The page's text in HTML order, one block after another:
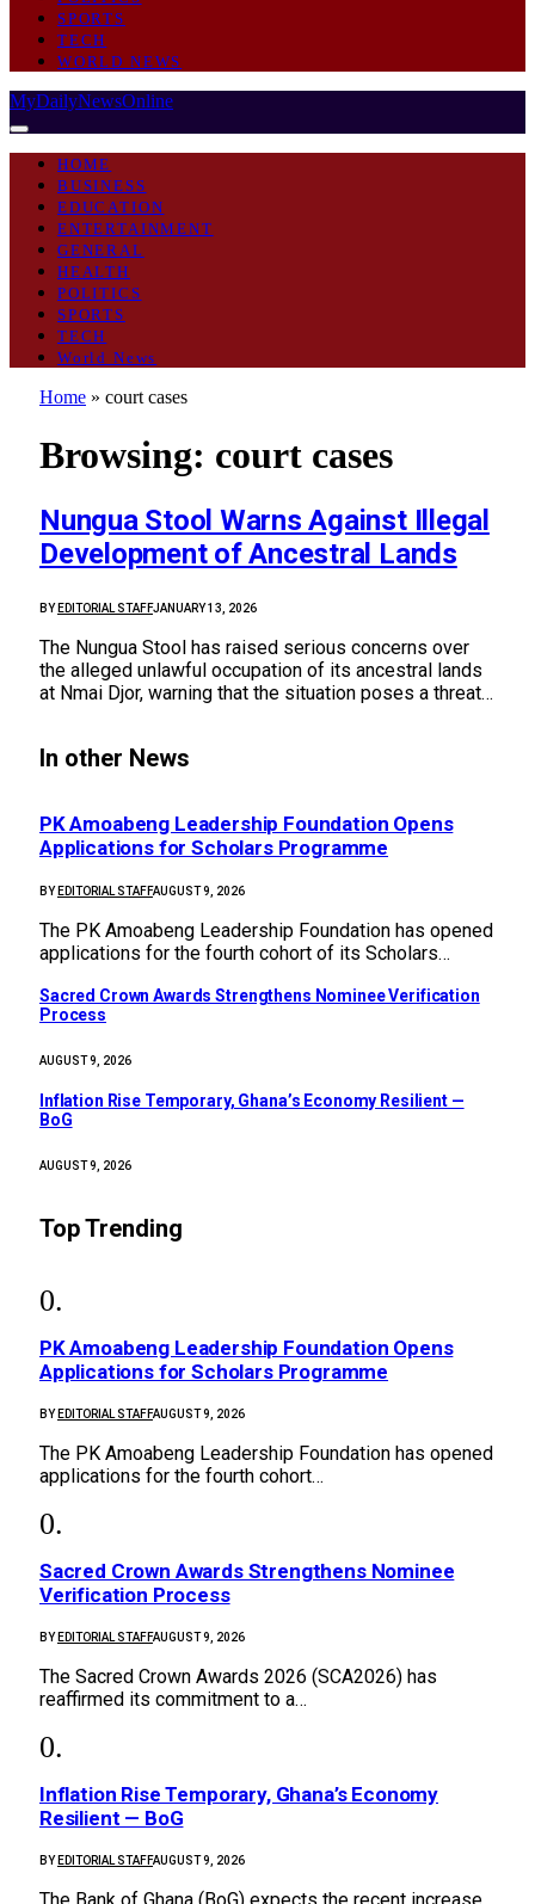
SPORTS
TECH
WORLD NEWS
MyDailyNewsOnline
HOME
BUSINESS
EDUCATION
ENTERTAINMENT
GENERAL
HEALTH
POLITICS
SPORTS
TECH
World News
Home » court cases
Browsing: court cases
Nungua Stool Warns Against Illegal
Development of Ancestral Lands
BY EDITORIAL STAFFJANUARY 13, 2026
The Nungua Stool has raised serious concerns over
the alleged unlawful occupation of its ancestral lands
at Nmai Djor, warning that the situation poses a threat…
In other News
PK Amoabeng Leadership Foundation Opens
Applications for Scholars Programme
BY EDITORIAL STAFFAUGUST 9, 2026
The PK Amoabeng Leadership Foundation has opened
applications for the fourth cohort of its Scholars…
Sacred Crown Awards Strengthens Nominee Verification
Process
AUGUST 9, 2026
Inflation Rise Temporary, Ghana’s Economy Resilient —
BoG
AUGUST 9, 2026
Top Trending
PK Amoabeng Leadership Foundation Opens
Applications for Scholars Programme
BY EDITORIAL STAFFAUGUST 9, 2026
The PK Amoabeng Leadership Foundation has opened
applications for the fourth cohort…
Sacred Crown Awards Strengthens Nominee
Verification Process
BY EDITORIAL STAFFAUGUST 9, 2026
The Sacred Crown Awards 2026 (SCA2026) has
reaffirmed its commitment to a…
Inflation Rise Temporary, Ghana’s Economy
Resilient — BoG
BY EDITORIAL STAFFAUGUST 9, 2026